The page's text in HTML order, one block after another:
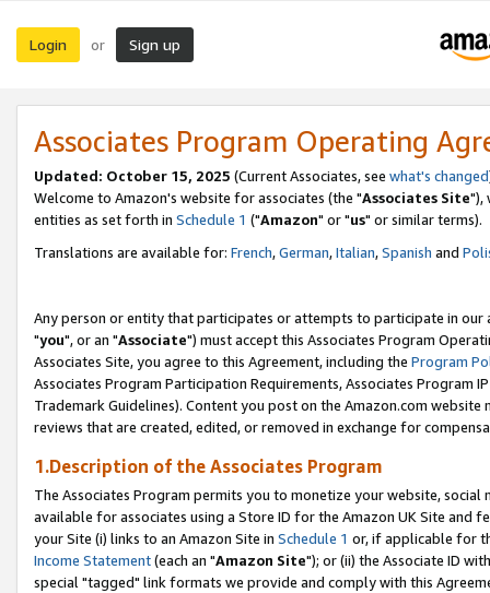
Login or Sign up
Associates Program Operating
Updated: October 15, 2025 (Current Associates, see what's changed
Welcome to Amazon's website for associates (the "Associates Site"),
entities as set forth in Schedule 1 ("Amazon" or "us" or similar terms).
Translations are available for: French,German,Italian,Spanish and
Any person or entity that participates or attempts to participate in our
"you", or an "Associate") must accept this Associates Program
Associates Site, you agree to this Agreement, including the Program
Associates Program Participation Requirements, Associates Program
Trademark Guidelines). Content you post on the Amazon.com
reviews that are created, edited, or removed in exchange for
1.Description of the Associates Program
The Associates Program permits you to monetize your website,
available for associates using a Store ID for the Amazon UK Site and
your Site (i) links to an Amazon Site in Schedule 1 or, if applicable for
Income Statement(each an "Amazon Site"); or (ii) the Associate ID
special "tagged" link formats we provide and comply with this